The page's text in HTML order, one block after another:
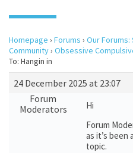
Homepage › Forums › Our Forums:
Community› Obsessive
To: Hangin in
24 December 2025 at 23:07
Forum
Moderators
Hi
Forum
as it’s been
topic.